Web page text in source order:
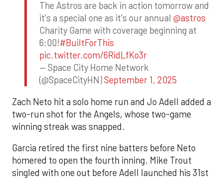
The Astros are back in action tomorrow and
it's a special one as it's our annual @astros
Charity Game with coverage beginning at
6:00!#BuiltForThis
pic.twitter.com/6RidLfKo3r
— Space City Home Network
(@SpaceCityHN)September 1, 2025
Zach Neto hit a solo home run and Jo Adell added a
two-run shot for the Angels, whose two-game
winning streak was snapped.
Garcia retired the first nine batters before Neto
homered to open the fourth inning. Mike Trout
singled with one out before Adell launched his 31st